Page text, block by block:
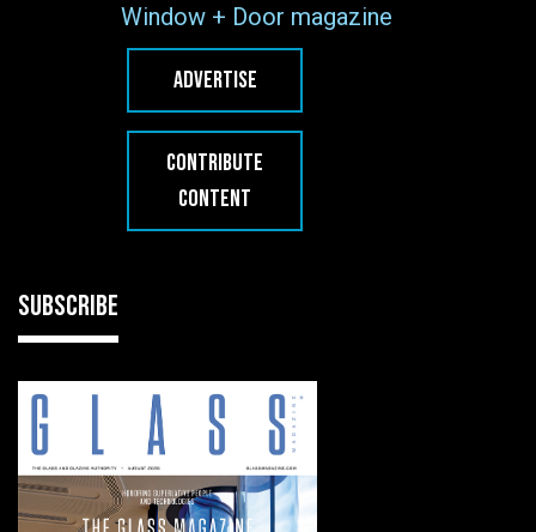
Window + Door magazine
ADVERTISE
CONTRIBUTE
CONTENT
SUBSCRIBE